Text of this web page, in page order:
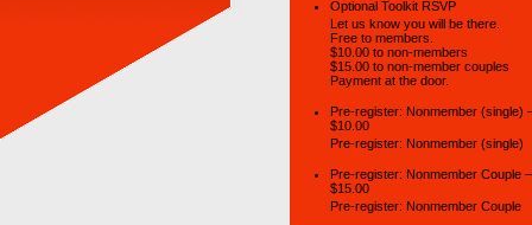
Optional Toolkit RSVP
Let us know you will be there.
Free to members.
$10.00 to non-members
$15.00 to non-member couples
Payment at the door.
Pre-register: Nonmember (single)
$10.00
Pre-register: Nonmember (single)
Pre-register: Nonmember Couple –
$15.00
Pre-register: Nonmember Couple